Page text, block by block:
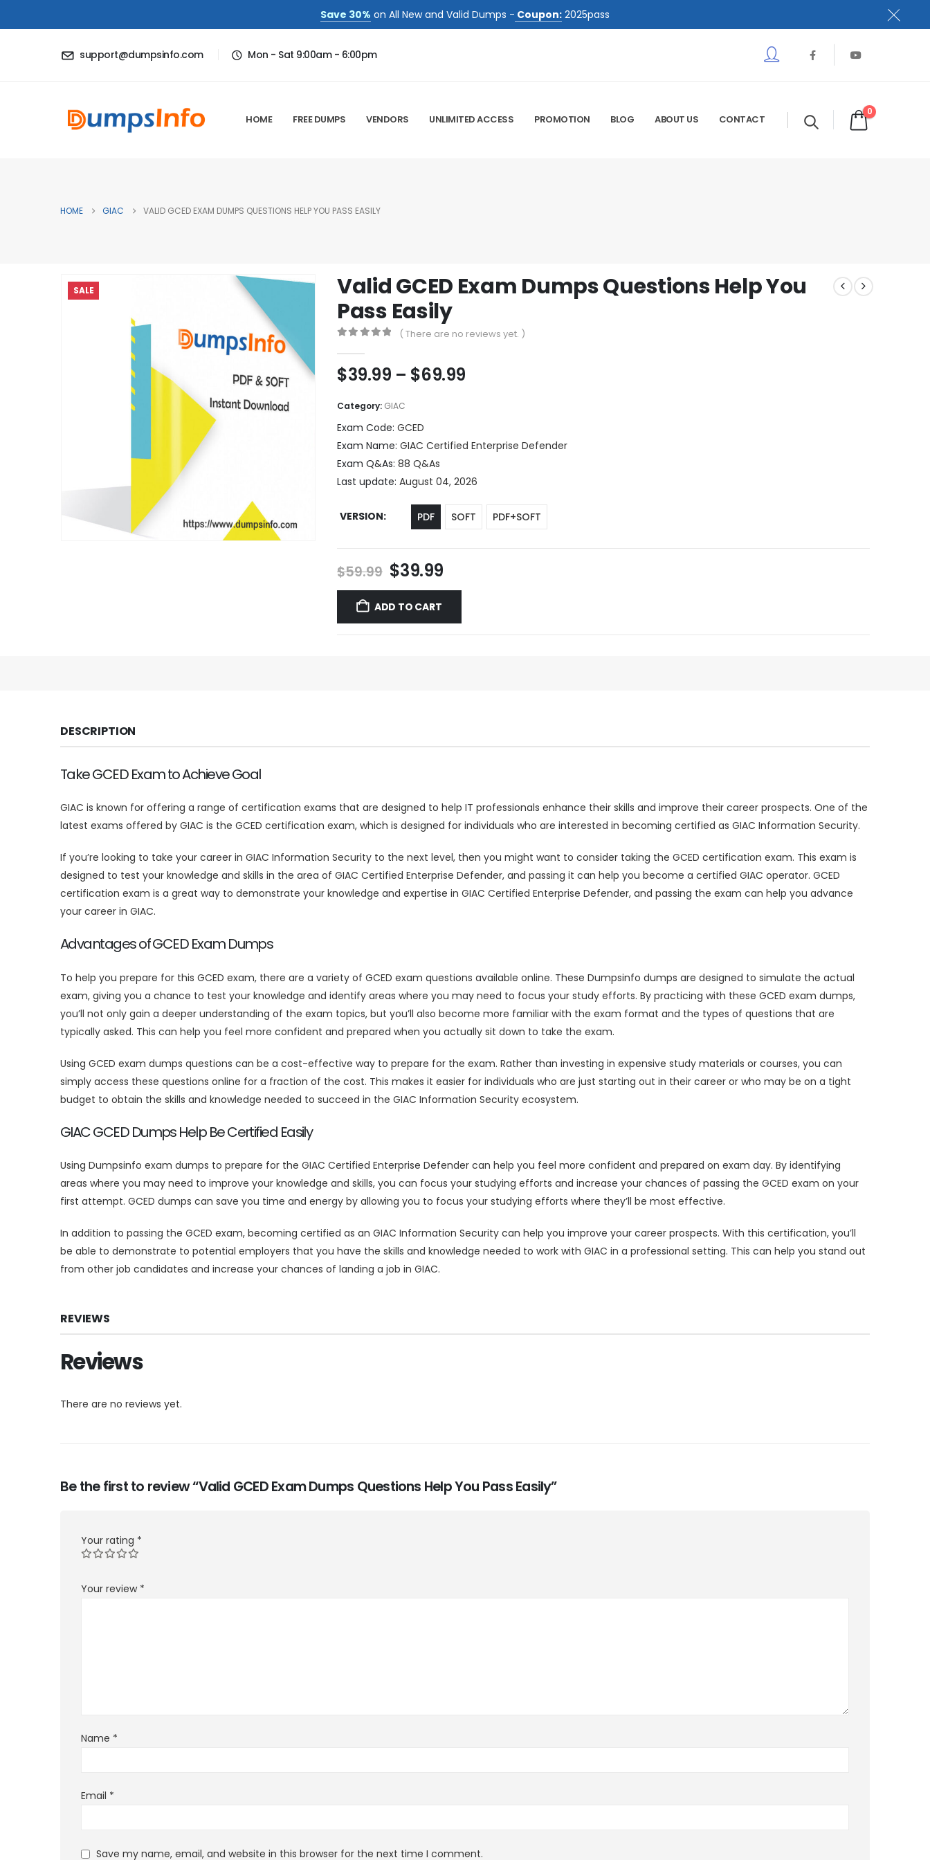
Save 30% on All New and Valid Dumps - Coupon: 2025pass
support@dumpsinfo.com Mon - Sat 9:00am - 6:00pm
HOME FREE DUMPS VENDORS UNLIMITED ACCESS PROMOTION BLOG ABOUT US CONTACT
0
HOME GIAC VALID GCED EXAM DUMPS QUESTIONS HELP YOU PASS EASILY
SALE
Valid GCED Exam Dumps Questions Help You
Pass Easily
( There are no reviews yet. )
$39.99 – $69.99Price
$69.99
Category: GIAC
Exam Code: GCED
Exam Name: GIAC Certified Enterprise Defender
Exam Q&As: 88 Q&As
Last update: August 04, 2026
VERSION PDF SOFT PDF+SOFT
$59.99 Original
price
was:
$59.99.
$39.99Current
price
$39.99.
ADD TO CART
DESCRIPTION
Take GCED Exam to Achieve Goal
GIAC is known for offering a range of certification exams that are designed to help IT professionals enhance their skills and improve their career prospects. One of the
latest exams offered by GIAC is the GCED certification exam, which is designed for individuals who are interested in becoming certified as GIAC Information Security.
If you’re looking to take your career in GIAC Information Security to the next level, then you might want to consider taking the GCED certification exam. This exam is
designed to test your knowledge and skills in the area of GIAC Certified Enterprise Defender, and passing it can help you become a certified GIAC operator. GCED
certification exam is a great way to demonstrate your knowledge and expertise in GIAC Certified Enterprise Defender, and passing the exam can help you advance
your career in GIAC.
Advantages of GCED Exam Dumps
To help you prepare for this GCED exam, there are a variety of GCED exam questions available online. These Dumpsinfo dumps are designed to simulate the actual
exam, giving you a chance to test your knowledge and identify areas where you may need to focus your study efforts. By practicing with these GCED exam dumps,
you’ll not only gain a deeper understanding of the exam topics, but you’ll also become more familiar with the exam format and the types of questions that are
typically asked. This can help you feel more confident and prepared when you actually sit down to take the exam.
Using GCED exam dumps questions can be a cost-effective way to prepare for the exam. Rather than investing in expensive study materials or courses, you can
simply access these questions online for a fraction of the cost. This makes it easier for individuals who are just starting out in their career or who may be on a tight
budget to obtain the skills and knowledge needed to succeed in the GIAC Information Security ecosystem.
GIAC GCED Dumps Help Be Certified Easily
Using Dumpsinfo exam dumps to prepare for the GIAC Certified Enterprise Defender can help you feel more confident and prepared on exam day. By identifying
areas where you may need to improve your knowledge and skills, you can focus your studying efforts and increase your chances of passing the GCED exam on your
first attempt. GCED dumps can save you time and energy by allowing you to focus your studying efforts where they’ll be most effective.
In addition to passing the GCED exam, becoming certified as an GIAC Information Security can help you improve your career prospects. With this certification, you’ll
be able to demonstrate to potential employers that you have the skills and knowledge needed to work with GIAC in a professional setting. This can help you stand out
from other job candidates and increase your chances of landing a job in GIAC.
REVIEWS
Reviews
There are no reviews yet.
Be the first to review “Valid GCED Exam Dumps Questions Help You Pass Easily”
Your rating *
Your review *
Name *
Email *
Save my name, email, and website in this browser for the next time I comment.